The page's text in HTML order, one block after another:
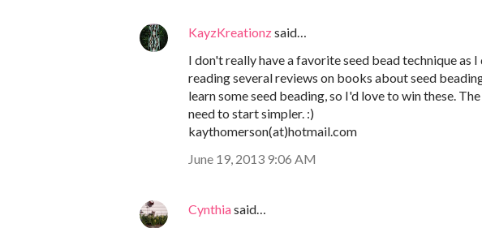
KayzKreationzsaid…
I don't really have a favorite seed bead technique as
reading several reviews on books about seed
learn some seed beading, so I'd love to win these.
need to start simpler. :)
kaythomerson(at)hotmail.com
June 19, 2013 9:06 AM
Cynthiasaid…